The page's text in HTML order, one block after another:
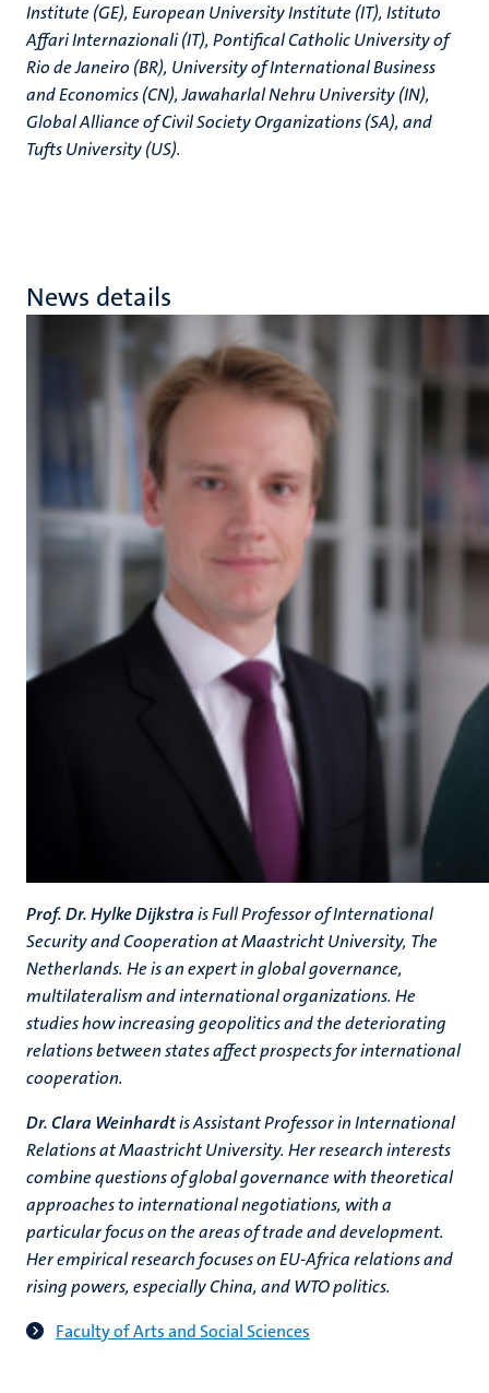
Institute (GE), European University Institute (IT), Istituto
Affari Internazionali (IT), Pontifical Catholic University of
Rio de Janeiro (BR), University of International Business
and Economics (CN), Jawaharlal Nehru University (IN),
Global Alliance of Civil Society Organizations (SA), and
Tufts University (US).
News details
Prof. Dr. Hylke Dijkstrais Full Professor of International
Security and Cooperation at Maastricht University, The
Netherlands. He is an expert in global governance,
multilateralism and international organizations. He
studies how increasing geopolitics and the deteriorating
relations between states affect prospects for international
cooperation.
Dr. Clara Weinhardtis Assistant Professor in International
Relations at Maastricht University. Her research interests
combine questions of global governance with theoretical
approaches to international negotiations, with a
particular focus on the areas of trade and development.
Her empirical research focuses on EU-Africa relations and
rising powers, especially China, and WTO politics.
Faculty of Arts and Social Sciences